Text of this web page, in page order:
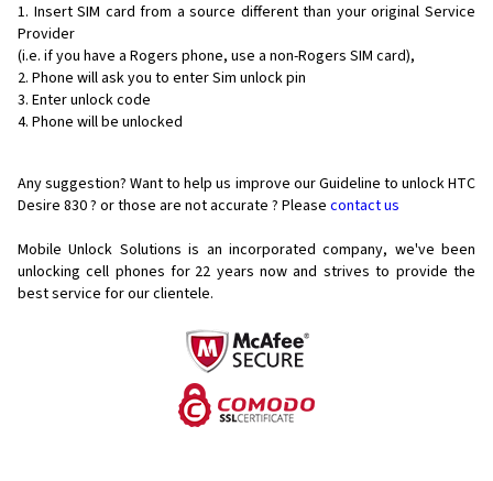
Insert SIM card from a source different than your original Service
Provider
(i.e. if you have a Rogers phone, use a non-Rogers SIM card),
Phone will ask you to enter Sim unlock pin
Enter unlock code
Phone will be unlocked
Any suggestion? Want to help us improve our Guideline to unlock HTC
Desire 830 ? or those are not accurate ? Please contact us
Mobile Unlock Solutions is an incorporated company, we've been
unlocking cell phones for 22 years now and strives to provide the
best service for our clientele.